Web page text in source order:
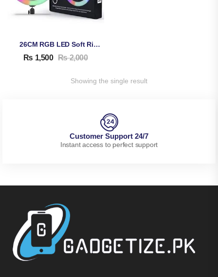
26CM RGB LED Soft Ring Light MJ26
₨ 1,500 ₨2,000
Showing the single result
Customer Support 24/7
Instant access to perfect support